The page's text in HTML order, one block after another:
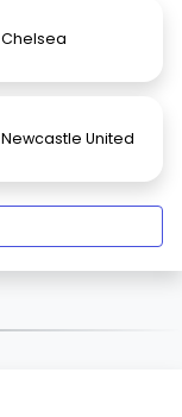
Chelsea
Newcastle United